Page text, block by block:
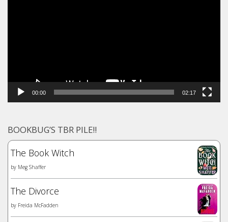
00:00 02:17
BOOKBUG’S TBR PILE!!
The Book Witch
by Meg Shaffer
The Divorce
by Freida McFadden